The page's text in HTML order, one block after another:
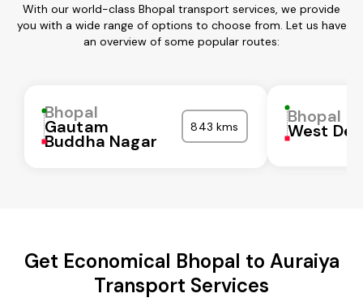
With our world-class Bhopal transport services, we provide
you with a wide range of options to choose from. Let us have
an overview of some popular routes:
Bhopal
Gautam
Buddha Nagar
843 kms Bhopal
West
Get Economical Bhopal to Auraiya
Transport Services